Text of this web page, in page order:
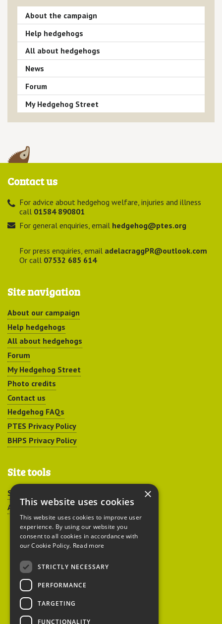
About the campaign
Help hedgehogs
All about hedgehogs
News
Forum
My Hedgehog Street
Contact us
For advice about hedgehog welfare, injuries and illness
call 01584 890801
For general enquiries, email hedgehog@ptes.org
For press enquiries, email adelacraggPR@outlook.com
Or call 07532 685 614
Site navigation
About our campaign
Help hedgehogs
All about hedgehogs
Forum
My Hedgehog Street
Photo credits
Contact us
Hedgehog FAQs
PTES Privacy Policy
BHPS Privacy Policy
Site tools
Sitemap
Accessibility
Peoples Trust for
Endangered Species
×
This website uses cookies
This website uses cookies to improve user
experience. By using our website you
consent to all cookies in accordance with
our Cookie Policy. Read more
STRICTLY NECESSARY
PERFORMANCE
TARGETING
FUNCTIONALITY